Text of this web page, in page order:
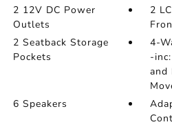
2 12V DC Power
Outlets
2
2 Seatback Storage
Pockets
4-
-
and
6 Speakers